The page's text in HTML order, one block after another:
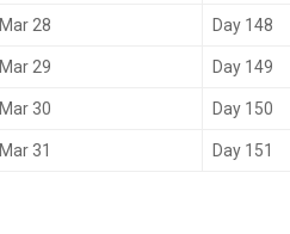
Mar 28 Day 148
Mar 29 Day 149
Mar 30 Day 150
Mar 31 Day 151